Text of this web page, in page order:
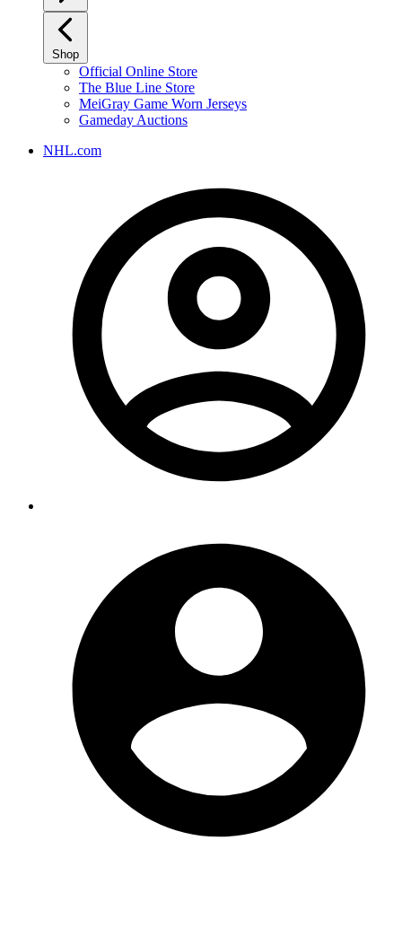
Shop
Official Online Store
The Blue Line Store
MeiGray Game Worn Jerseys
Gameday Auctions
NHL.com